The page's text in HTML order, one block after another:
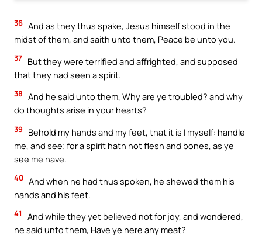
36 And as they thus spake, Jesus himself stood in the
midst of them, and saith unto them, Peace be unto you.
37 But they were terrified and affrighted, and supposed
that they had seen a spirit.
38 And he said unto them, Why are ye troubled? and why
do thoughts arise in your hearts?
39
Behold my hands and my feet, that it is I myself: handle
me, and see; for a spirit hath not flesh and bones, as ye
see me have.
40 And when he had thus spoken, he shewed them his
hands and his feet.
41
And while they yet believed not for joy, and wondered,
he said unto them, Have ye here any meat?